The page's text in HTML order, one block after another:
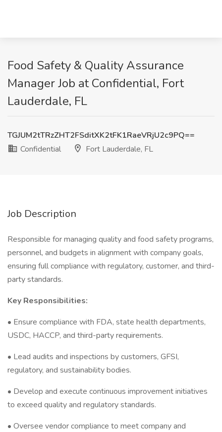
Food Safety & Quality Assurance
Manager Job at Confidential, Fort
Lauderdale, FL
TGJUM2tTRzZHT2FSditXK2tFK1RaeVRjU2c9PQ==
Confidential
Fort Lauderdale, FL
Job Description
Responsible for managing quality and food safety programs,
personnel, and budgets in alignment with company goals,
ensuring full compliance with regulatory, customer, and third-
party standards.
Key Responsibilities:
• Ensure compliance with FDA, state health departments,
USDC, HACCP, and third-party requirements.
• Lead audits and inspections by customers, GFSI,
regulatory, and sustainability bodies.
• Develop and execute continuous improvement initiatives
to exceed quality and regulatory standards.
• Oversee vendor compliance to meet company and